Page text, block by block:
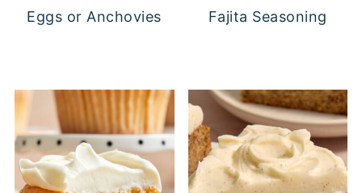
Eggs or Anchovies
Fajita Seasoning